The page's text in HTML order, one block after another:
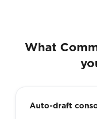
What
Auto-draft